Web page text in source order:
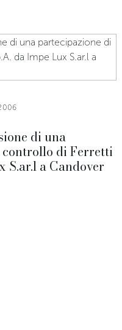
di una
di Ferretti
S.ar.l a Candover